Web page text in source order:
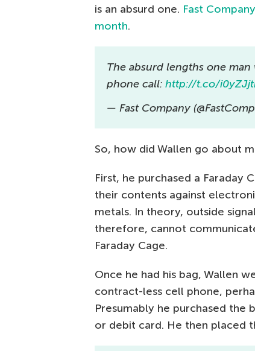
is an absurd one. Fast
month.
The absurd lengths one
phone call: http://t.co/
— Fast Company
So, how did Wallen go about
First, he purchased a Faraday
their contents against
metals. In theory, outside
therefore, cannot
Faraday Cage.
Once he had his bag, Wallen
contract-less cell phone,
Presumably he purchased the
or debit card. He then placed